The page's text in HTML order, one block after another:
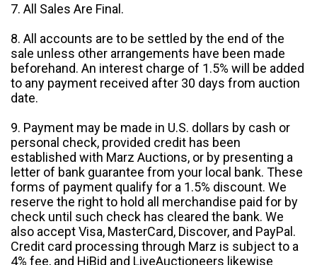
7. All Sales Are Final.
8. All accounts are to be settled by the end of the
sale unless other arrangements have been made
beforehand. An interest charge of 1.5% will be added
to any payment received after 30 days from auction
date.
9. Payment may be made in U.S. dollars by cash or
personal check, provided credit has been
established with Marz Auctions, or by presenting a
letter of bank guarantee from your local bank. These
forms of payment qualify for a 1.5% discount. We
reserve the right to hold all merchandise paid for by
check until such check has cleared the bank. We
also accept Visa, MasterCard, Discover, and PayPal.
Credit card processing through Marz is subject to a
4% fee, and HiBid and LiveAuctioneers likewise